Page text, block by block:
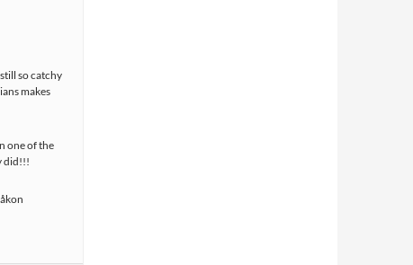
so catchy
makes
one of the
did!!!